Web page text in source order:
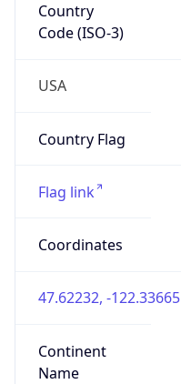
Country
Code (ISO-3)
USA
Country Flag
Flag link
Coordinates
47.62232, -122.33665
Continent
Name